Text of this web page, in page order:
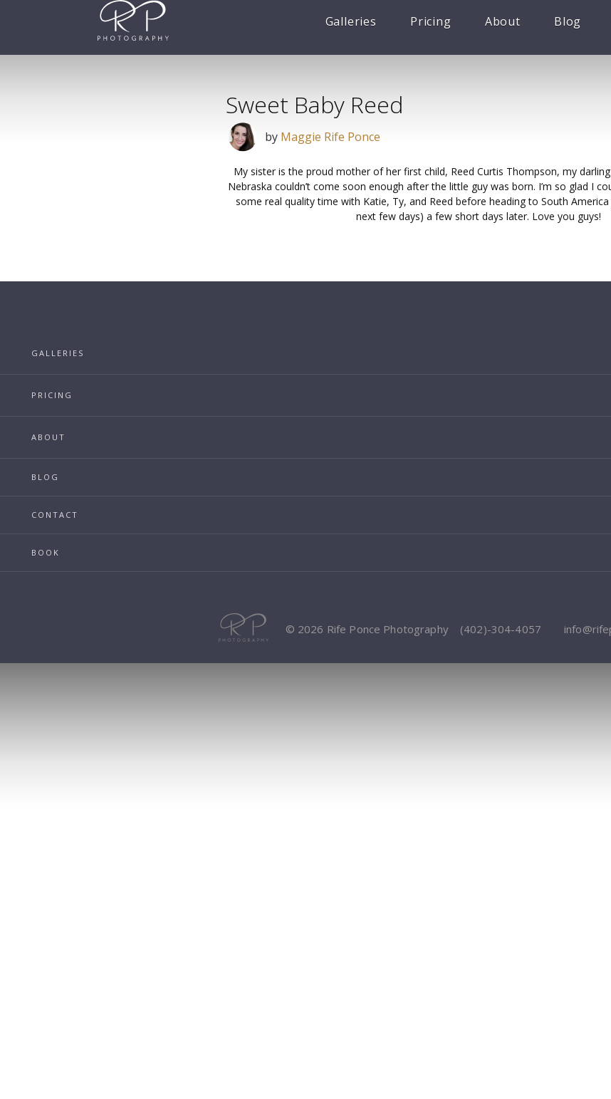
Galleries Pricing About Blog
Sweet Baby Reed
by Maggie Rife Ponce
My sister is the proud mother of her first child, Reed Curtis Thompson, my
Nebraska couldn’t come soon enough after the little guy was born. I’m so glad I
some real quality time with Katie, Ty, and Reed before heading to South
next few days) a few short days later. Love you guys!
GALLERIES
PRICING
ABOUT
BLOG
CONTACT
BOOK
© 2026 Rife Ponce Photography (402)-304-4057